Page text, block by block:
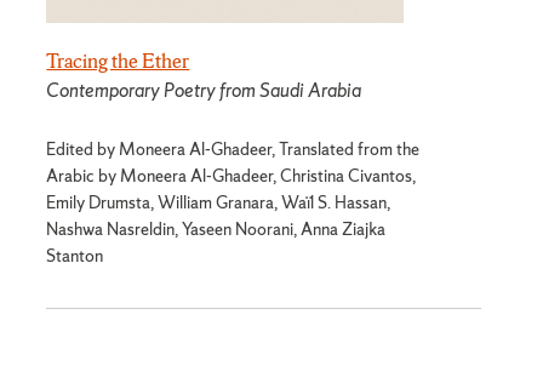
Tracing the Ether
Contemporary Poetry from Saudi Arabia
Edited by Moneera Al-Ghadeer, Translated from the
Arabic by Moneera Al-Ghadeer, Christina Civantos,
Emily Drumsta, William Granara, Waïl S. Hassan,
Nashwa Nasreldin, Yaseen Noorani, Anna Ziajka
Stanton